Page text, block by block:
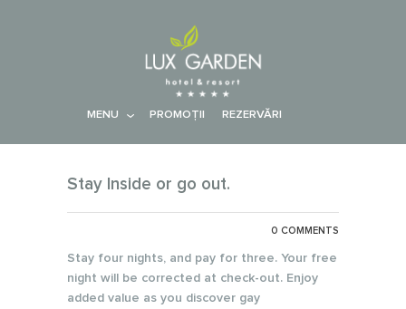
MENU PROMOŢII REZERVĂRI
Stay Inside or go out.
0 COMMENTS
Stay four nights, and pay for three. Your free
night will be corrected at check-out. Enjoy
added value as you discover gay